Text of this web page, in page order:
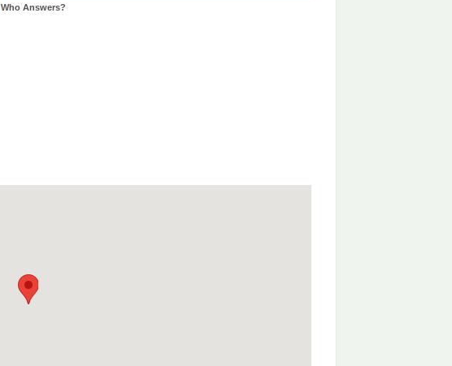
Who Answers?